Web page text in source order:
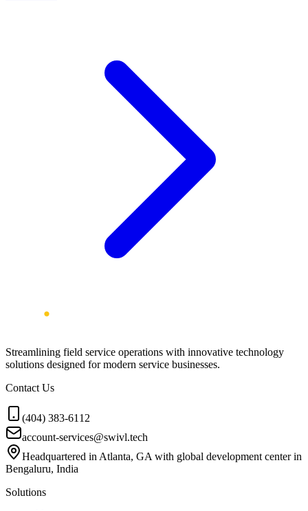
Streamlining field service operations with innovative technology
solutions designed for modern service businesses.
Contact Us
(404) 383-6112
account-services@swivl.tech
Headquartered in Atlanta, GA with global development center in
Bengaluru, India
Solutions